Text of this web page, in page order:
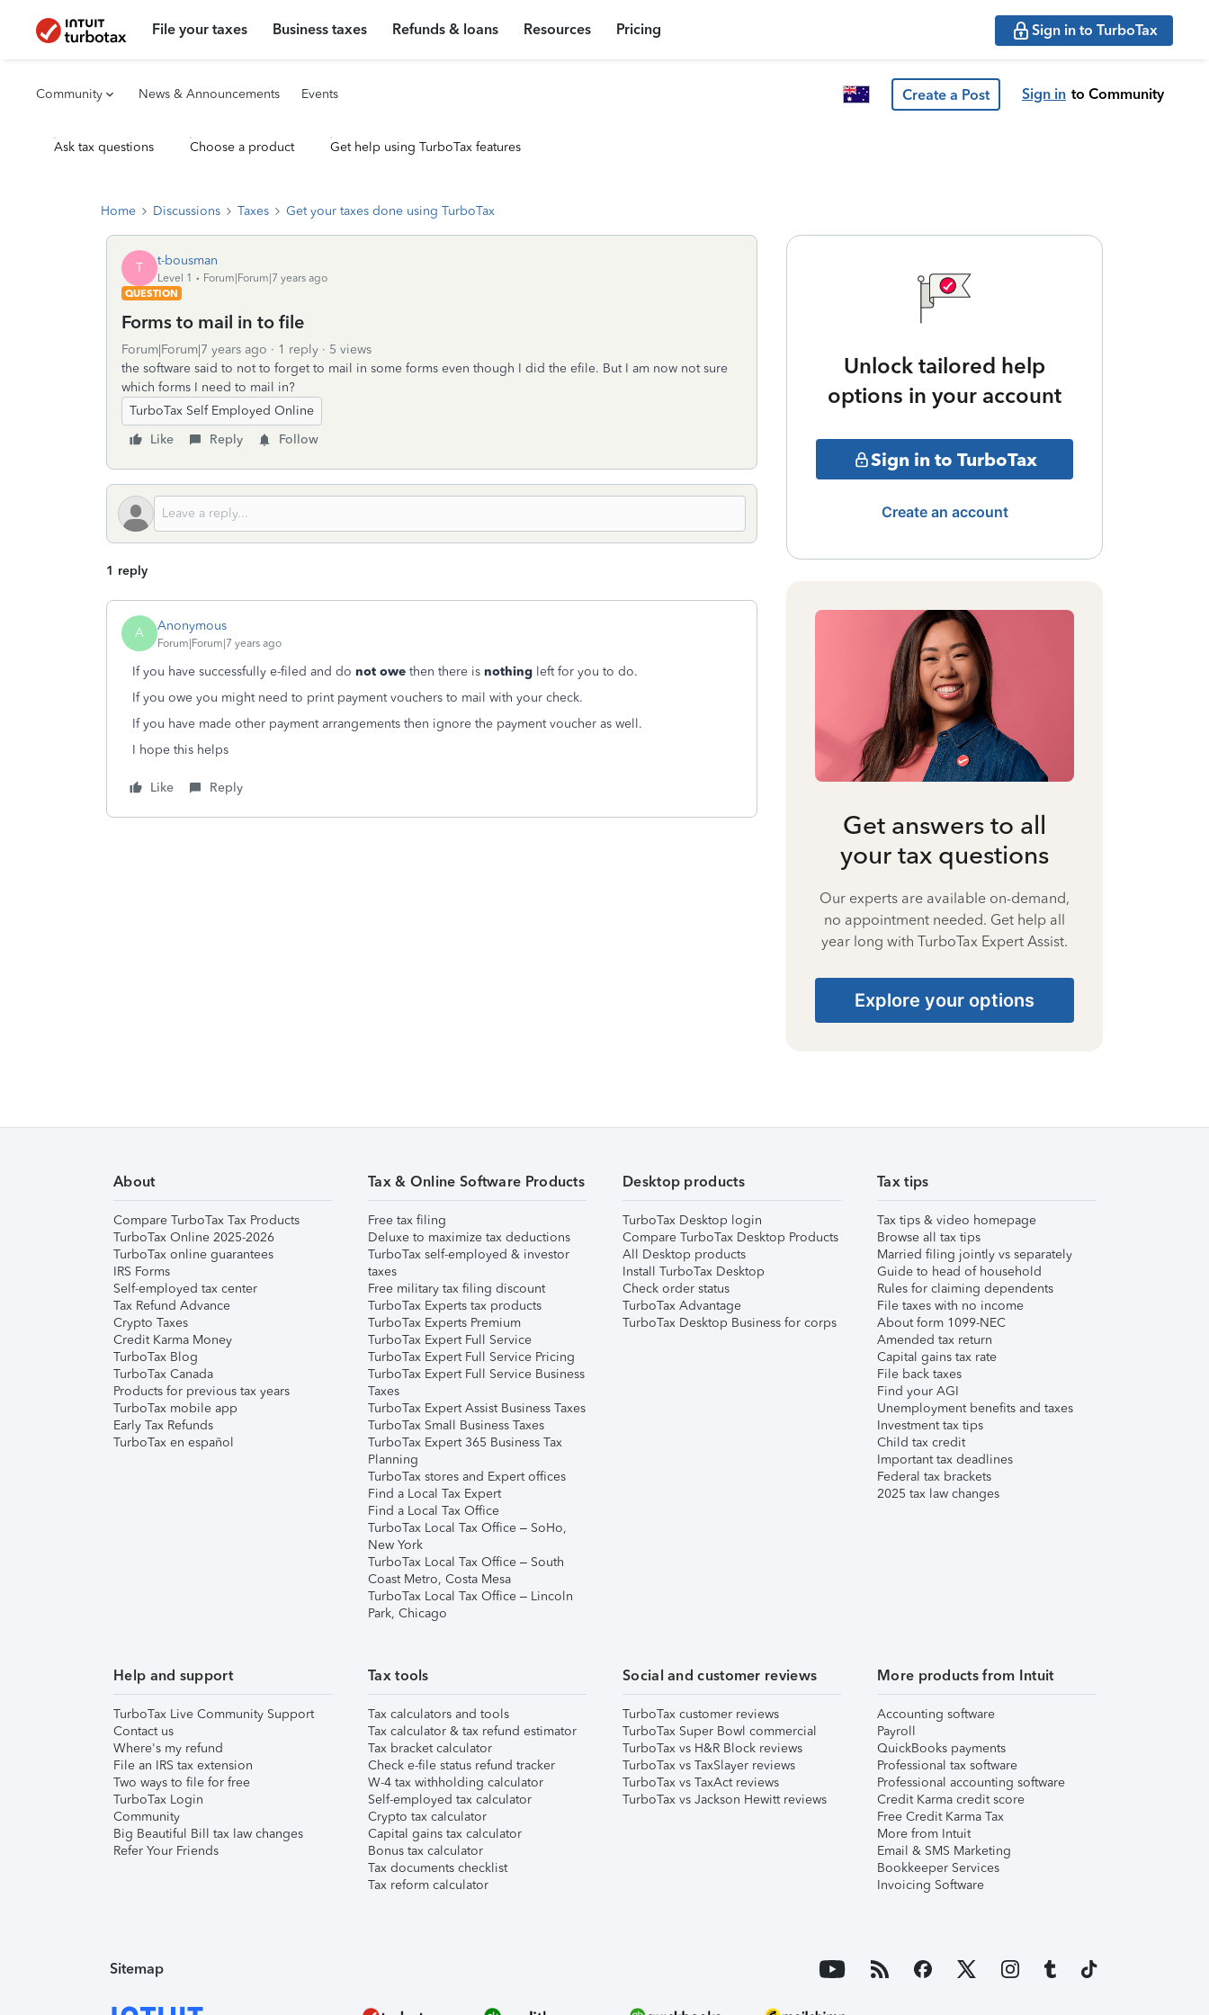
File your taxes Business taxes Refunds & loans Resources Pricing Sign in to TurboTax
Community News & Announcements Events Create a Post Sign in to Community
Ask tax questions Choose a product Get help using TurboTax features
Home Discussions Taxes Get your taxes done using TurboTax
T t-bousman
Level 1
Forum|Forum|7 years ago
QUESTION
Forms to mail in to file
Forum|Forum|7 years ago 1 reply
5 views
the software said to not to forget to mail in some forms even though I did the efile. But I am now not sure
which forms I need to mail in?
TurboTax Self Employed Online
Like
Reply Follow
1 reply
A Anonymous
Forum|Forum|7 years ago
If you have successfully e-filed and do not owe then there is nothing left for you to do.
If you owe you might need to print payment vouchers to mail with your check.
If you have made other payment arrangements then ignore the payment voucher as well.
I hope this helps
Like Reply
Unlock tailored help
options in your account
Sign in to TurboTax
Create an account
Get answers to all
your tax questions
Our experts are available on-demand,
no appointment needed. Get help all
year long with TurboTax Expert Assist.
Explore your options
About
Compare TurboTax Tax Products
TurboTax Online 2025-2026
TurboTax online guarantees
IRS Forms
Self-employed tax center
Tax Refund Advance
Crypto Taxes
Credit Karma Money
TurboTax Blog
TurboTax Canada
Products for previous tax years
TurboTax mobile app
Early Tax Refunds
TurboTax en español
Tax & Online Software Products
Free tax filing
Deluxe to maximize tax deductions
TurboTax self-employed & investor
taxes
Free military tax filing discount
TurboTax Experts tax products
TurboTax Experts Premium
TurboTax Expert Full Service
TurboTax Expert Full Service Pricing
TurboTax Expert Full Service Business
Taxes
TurboTax Expert Assist Business Taxes
TurboTax Small Business Taxes
TurboTax Expert 365 Business Tax
Planning
TurboTax stores and Expert offices
Find a Local Tax Expert
Find a Local Tax Office
TurboTax Local Tax Office – SoHo,
New York
TurboTax Local Tax Office – South
Coast Metro, Costa Mesa
TurboTax Local Tax Office – Lincoln
Park, Chicago
Desktop products
TurboTax Desktop login
Compare TurboTax Desktop Products
All Desktop products
Install TurboTax Desktop
Check order status
TurboTax Advantage
TurboTax Desktop Business for corps
Tax tips
Tax tips & video homepage
Browse all tax tips
Married filing jointly vs separately
Guide to head of household
Rules for claiming dependents
File taxes with no income
About form 1099-NEC
Amended tax return
Capital gains tax rate
File back taxes
Find your AGI
Unemployment benefits and taxes
Investment tax tips
Child tax credit
Important tax deadlines
Federal tax brackets
2025 tax law changes
Help and support
TurboTax Live Community Support
Contact us
Where's my refund
File an IRS tax extension
Two ways to file for free
TurboTax Login
Community
Big Beautiful Bill tax law changes
Refer Your Friends
Tax tools
Tax calculators and tools
Tax calculator & tax refund estimator
Tax bracket calculator
Check e-file status refund tracker
W-4 tax withholding calculator
Self-employed tax calculator
Crypto tax calculator
Capital gains tax calculator
Bonus tax calculator
Tax documents checklist
Tax reform calculator
Social and customer reviews
TurboTax customer reviews
TurboTax Super Bowl commercial
TurboTax vs H&R Block reviews
TurboTax vs TaxSlayer reviews
TurboTax vs TaxAct reviews
TurboTax vs Jackson Hewitt reviews
More products from Intuit
Accounting software
Payroll
QuickBooks payments
Professional tax software
Professional accounting software
Credit Karma credit score
Free Credit Karma Tax
More from Intuit
Email & SMS Marketing
Bookkeeper Services
Invoicing Software
Sitemap